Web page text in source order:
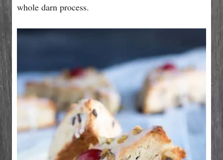
whole darn process.